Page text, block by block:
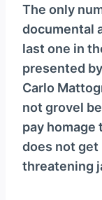
The only
documental
last one in
presented
Carlo
not grovel
pay homage
does not
threatening